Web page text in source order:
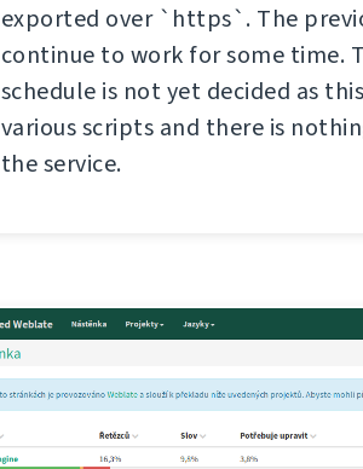
exported over `https`. The
continue to work for some time.
schedule is not yet decided as
various scripts and there is
the service.